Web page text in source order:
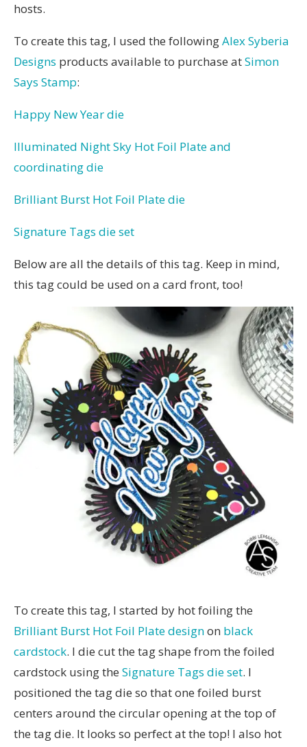
hosts.
To create this tag, I used the followingAlex Syberia
Designs products available to purchase atSimon
Says Stamp:
Happy New Year die
Illuminated Night Sky Hot Foil Plate and
coordinating die
Brilliant Burst Hot Foil Plate die
Signature Tags die set
Below are all the details of this tag. Keep in mind,
this tag could be used on a card front, too!
To create this tag, I started by hot foiling the
Brilliant Burst Hot Foil Plate designon black
cardstock. I die cut the tag shape from the foiled
cardstock using the Signature Tags die set. I
positioned the tag die so that one foiled burst
centers around the circular opening at the top of
the tag die. It looks so perfect at the top! I also hot